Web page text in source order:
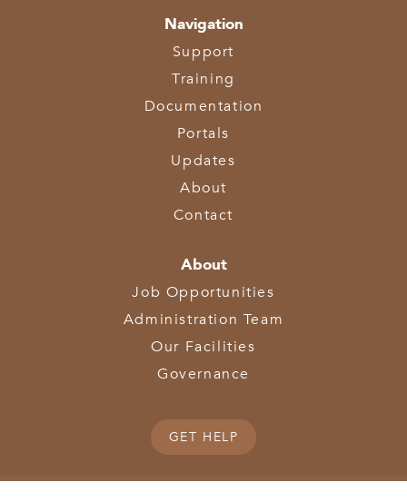
Navigation
Support
Training
Documentation
Portals
Updates
About
Contact
About
Job Opportunities
Administration Team
Our Facilities
Governance
GET HELP